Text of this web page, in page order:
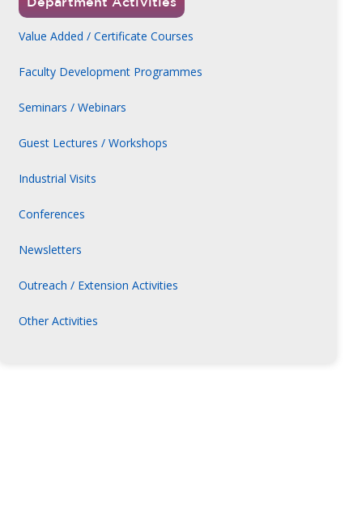
Value Added / Certificate Courses
Faculty Development Programmes
Seminars / Webinars
Guest Lectures / Workshops
Industrial Visits
Conferences
Newsletters
Outreach / Extension Activities
Other Activities